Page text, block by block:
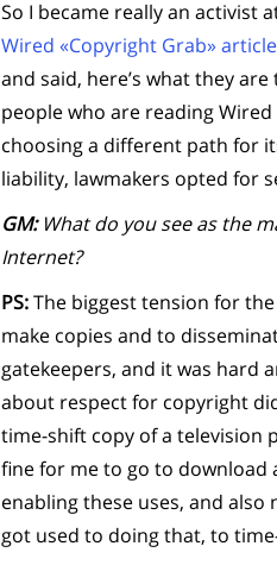
So I became really an activist
Wired «Copyright Grab» article
and said, here’s what they
people who are reading
choosing a different path for
liability, lawmakers opted for
GM:What do you see as the
Internet?
PS:The biggest tension for
make copies and to
gatekeepers, and it was hard
about respect for copyright
time-shift copy of a television
fine for me to go to download
enabling these uses, and
got used to doing that, to